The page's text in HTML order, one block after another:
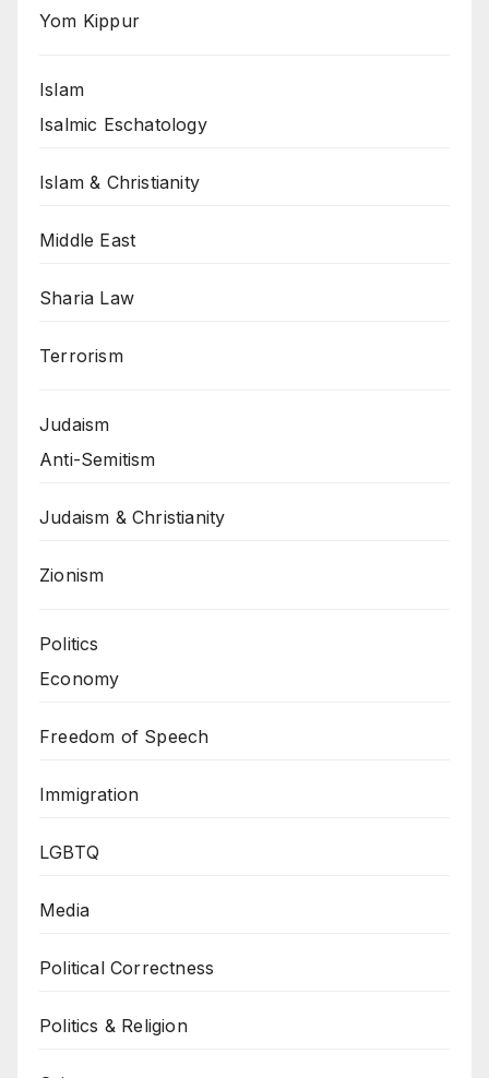
Yom Kippur
Islam
Isalmic Eschatology
Islam & Christianity
Middle East
Sharia Law
Terrorism
Judaism
Anti-Semitism
Judaism & Christianity
Zionism
Politics
Economy
Freedom of Speech
Immigration
LGBTQ
Media
Political Correctness
Politics & Religion